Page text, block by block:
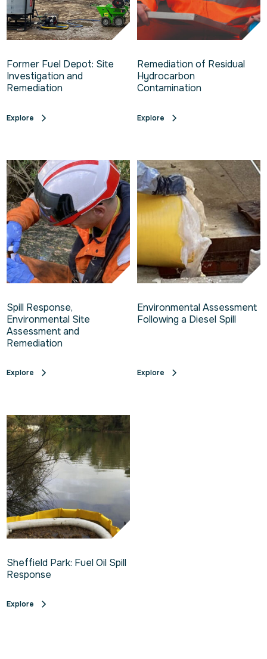
Former Fuel Depot: Site
Investigation and
Remediation
Explore
Remediation of Residual
Hydrocarbon
Contamination
Explore
Spill Response,
Environmental Site
Assessment and
Remediation
Explore
Environmental Assessment
Following a Diesel Spill
Explore
Sheffield Park: Fuel Oil Spill
Response
Explore